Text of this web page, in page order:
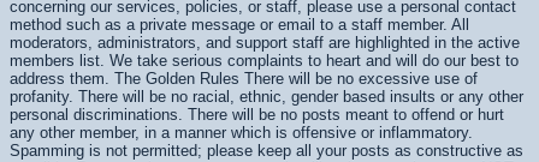
concerning our services, policies, or staff, please use a personal contact
method such as a private message or email to a staff member. All
moderators, administrators, and support staff are highlighted in the active
members list. We take serious complaints to heart and will do our best to
address them. The Golden Rules There will be no excessive use of
profanity. There will be no racial, ethnic, gender based insults or any other
personal discriminations. There will be no posts meant to offend or hurt
any other member, in a manner which is offensive or inflammatory.
Spamming is not permitted; please keep all your posts as constructive as